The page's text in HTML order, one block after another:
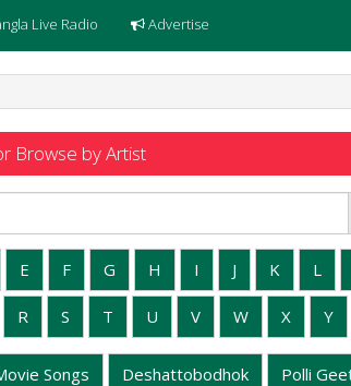
Live Radio Advertise
Browse by Artist
E F G H I J K L
R S T U V W X Y
Songs Deshattobodhok Polli